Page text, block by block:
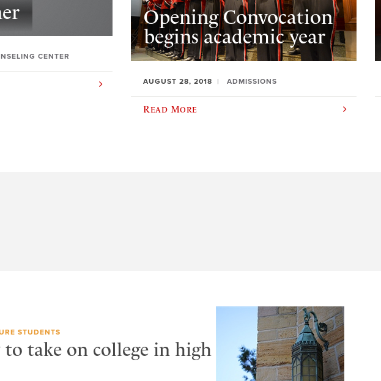
CENTER
Opening Convocation
begins academic year
AUGUST 28, 2018 ADMISSIONS
Read More
STUDENTS
to take on college in high